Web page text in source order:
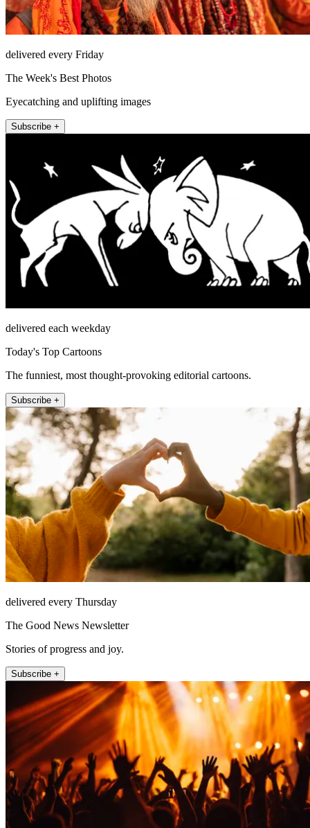
delivered every Friday
The Week's Best Photos
Eyecatching and uplifting images
Subscribe +
delivered each weekday
Today's Top Cartoons
The funniest, most thought-provoking editorial cartoons.
Subscribe +
delivered every Thursday
The Good News Newsletter
Stories of progress and joy.
Subscribe +